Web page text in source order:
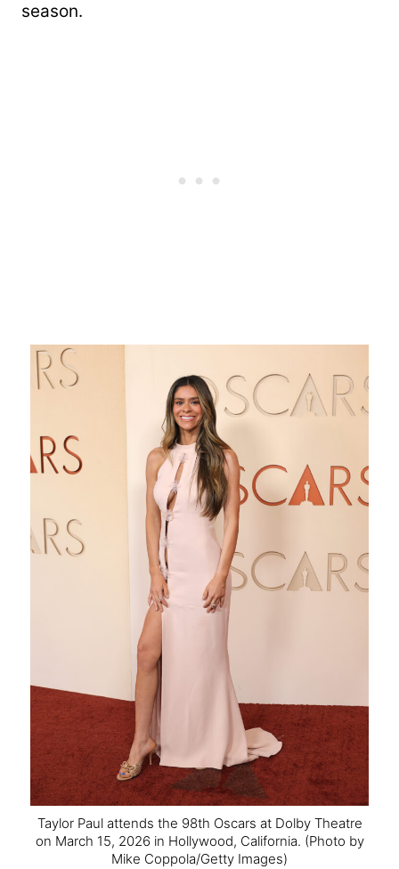
season.
Taylor Paul attends the 98th Oscars at Dolby Theatre
on March 15, 2026 in Hollywood, California. (Photo by
Mike Coppola/Getty Images)